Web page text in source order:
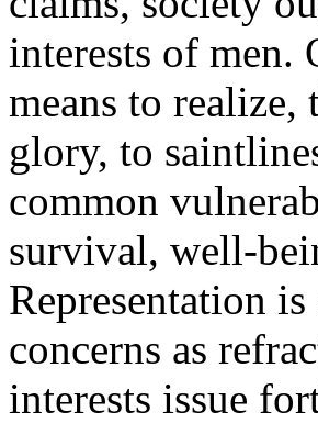
interests of men.
means to
glory, to
common
survival, well-
Representation
concerns as
interests issue